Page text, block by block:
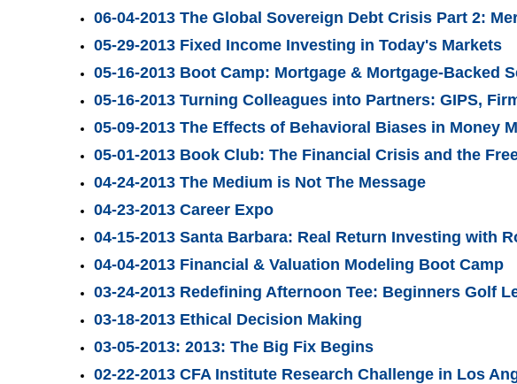
06-04-2013 The Global Sovereign Debt Crisis Part 2:
05-29-2013 Fixed Income Investing in Today's Markets
05-16-2013 Boot Camp: Mortgage & Mortgage-Backed
05-16-2013 Turning Colleagues into Partners: GIPS,
05-09-2013 The Effects of Behavioral Biases in Money
05-01-2013 Book Club: The Financial Crisis and the
04-24-2013 The Medium is Not The Message
04-23-2013 Career Expo
04-15-2013 Santa Barbara: Real Return Investing with
04-04-2013 Financial & Valuation Modeling Boot Camp
03-24-2013 Redefining Afternoon Tee: Beginners Golf
03-18-2013 Ethical Decision Making
03-05-2013: 2013: The Big Fix Begins
02-22-2013 CFA Institute Research Challenge in Los